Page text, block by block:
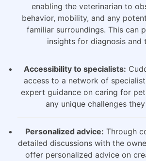
enabling the veterinarian to
behavior, mobility, and any
familiar surroundings. This can
insights for diagnosis and
Accessibility to specialists:
access to a network of
expert guidance on caring for
any unique challenges
Personalized advice: Through
detailed discussions with the
offer personalized advice on